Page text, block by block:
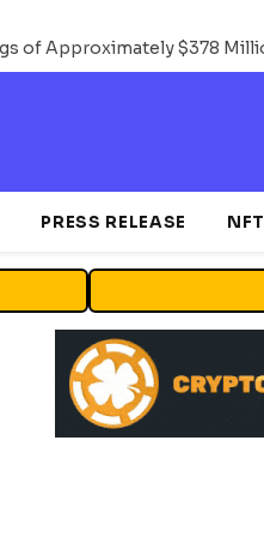
PRESS RELEASE